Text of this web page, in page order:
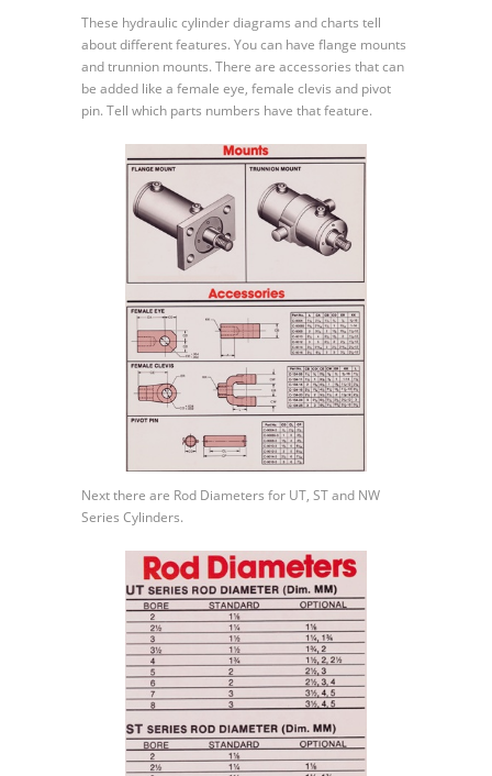
and
Diameters
These hydraulic cylinder diagrams and charts tell
about different features. You can have flange mounts
and trunnion mounts. There are accessories that can
be added like a female eye, female clevis and pivot
pin. Tell which parts numbers have that feature.
Next there are Rod Diameters for UT, ST and NW
Series Cylinders.